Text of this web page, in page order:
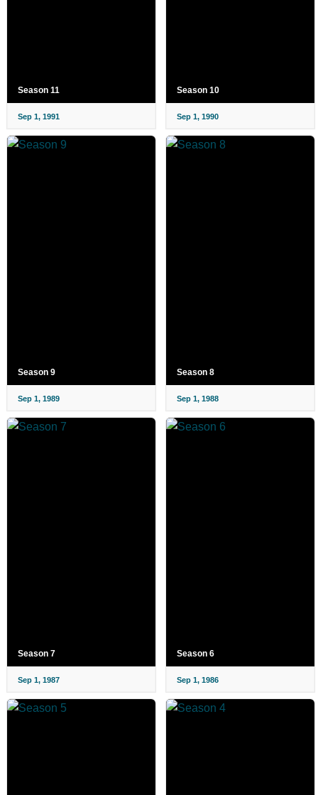
Season 11
Sep 1, 1991
Season 10
Sep 1, 1990
Season 9
Sep 1, 1989
Season 8
Sep 1, 1988
Season 7
Sep 1, 1987
Season 6
Sep 1, 1986